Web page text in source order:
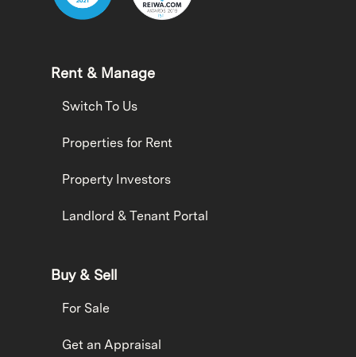
Rent & Manage
Switch To Us
Properties for Rent
Property Investors
Landlord & Tenant Portal
Buy & Sell
For Sale
Get an Appraisal